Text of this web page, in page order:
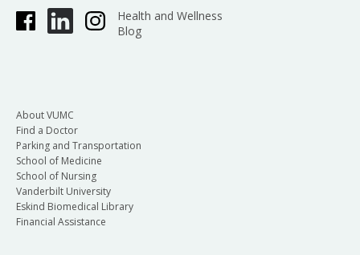
Health and Wellness
Blog
About VUMC
Find a Doctor
Parking and Transportation
School of Medicine
School of Nursing
Vanderbilt University
Eskind Biomedical Library
Financial Assistance